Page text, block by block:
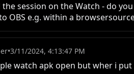
session on the Watch - do
OBS e.g. within a
•3/11/2024, 4:13:47 PM
watch apk open but wher i